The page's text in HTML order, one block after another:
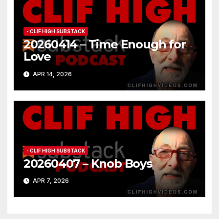
- CLIF HIGH SUBSTACK
20260414 – Time Enough for
Love
APR 14, 2026
- CLIF HIGH SUBSTACK
20260407 – Knob Boys
APR 7, 2026